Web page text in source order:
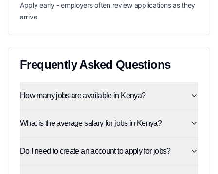
Apply early - employers often review applications as they
arrive
Frequently Asked Questions
How many jobs are available in Kenya?
What is the average salary for jobs in Kenya?
Do I need to create an account to apply for jobs?